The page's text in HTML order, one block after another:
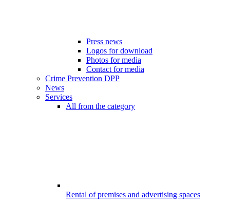
Press news
Logos for download
Photos for media
Contact for media
Crime Prevention DPP
News
Services
All from the category
Rental of premises and advertising spaces